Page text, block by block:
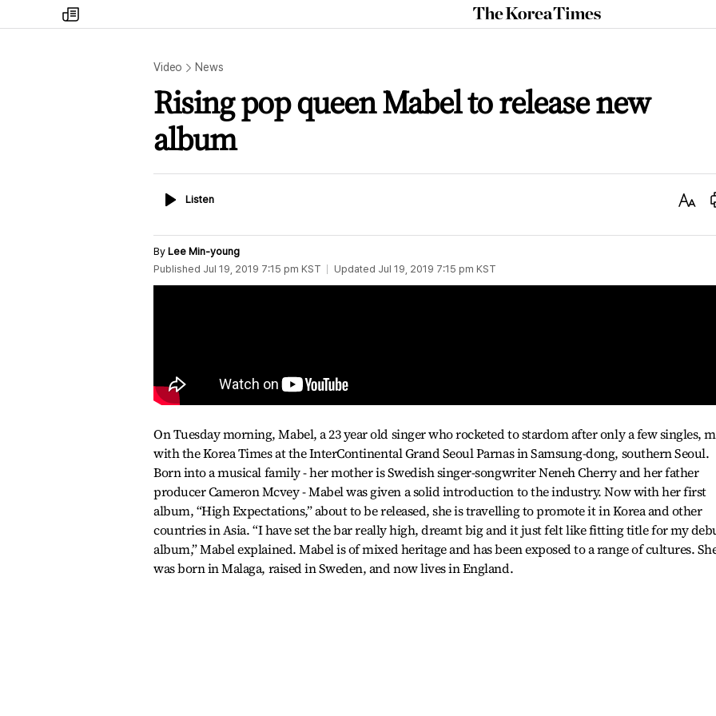
my
times
The
Korea
Video News
Rising pop queen Mabel to release new
album
ListenListen
Text
By Lee Min-young
Published Jul 19, 2019 7:15 pm KST Updated Jul 19, 2019 7:15 pm KST
On Tuesday morning, Mabel, a 23 year old singer who rocketed to stardom after only a few singles,
with the Korea Times at the InterContinental Grand Seoul Parnas in Samsung-dong, southern Seoul.
Born into a musical family - her mother is Swedish singer-songwriter Neneh Cherry and her father
producer Cameron Mcvey - Mabel was given a solid introduction to the industry. Now with her first
album, “High Expectations,” about to be released, she is travelling to promote it in Korea and other
countries in Asia. “I have set the bar really high, dreamt big and it just felt like fitting title for my
album,” Mabel explained. Mabel is of mixed heritage and has been exposed to a range of cultures.
was born in Malaga, raised in Sweden, and now lives in England.